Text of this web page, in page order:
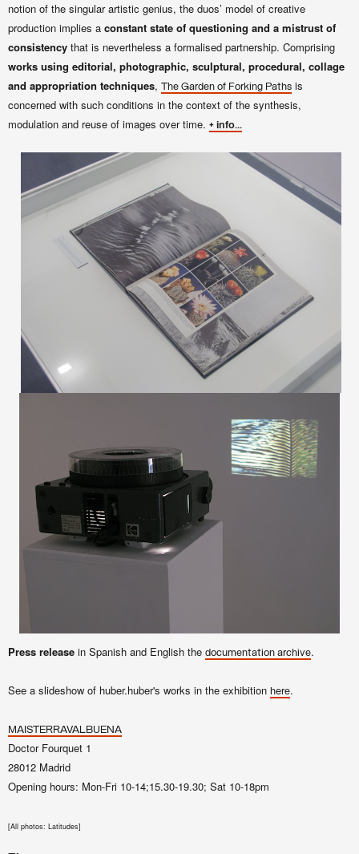
notion of the singular artistic genius, the duos’ model of creative
production implies a constant state of questioning and a mistrust of
consistency that is nevertheless a formalised partnership. Comprising
works using editorial, photographic, sculptural, procedural, collage
and appropriation techniques, The Garden of Forking Paths is
concerned with such conditions in the context of the synthesis,
modulation and reuse of images over time. + info...
Press release in Spanish and English the documentation archive.
See a slideshow of huber.huber's works in the exhibition here.
MAISTERRAVALBUENA
Doctor Fourquet 1
28012 Madrid
Opening hours: Mon-Fri 10-14;15.30-19.30; Sat 10-18pm
[All photos: Latitudes]